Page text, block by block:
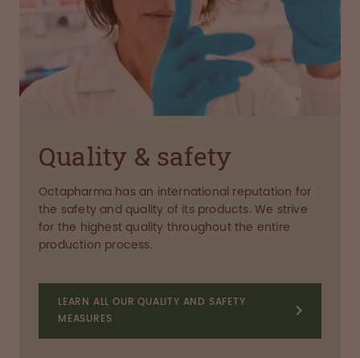
Quality & safety
Octapharma has an international reputation for
the safety and quality of its products. We strive
for the highest quality throughout the entire
production process.
LEARN ALL OUR QUALITY AND SAFETY
MEASURES